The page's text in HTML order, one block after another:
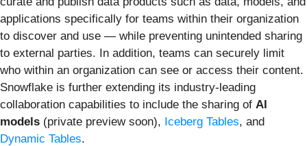
applications specifically for teams within their organization
to discover and use — while preventing unintended sharing
to external parties. In addition, teams can securely limit
who within an organization can see or access their content.
Snowflake is further extending its industry-leading
collaboration capabilities to include the sharing of AI
models (private preview soon), Iceberg Tables, and
Dynamic Tables.